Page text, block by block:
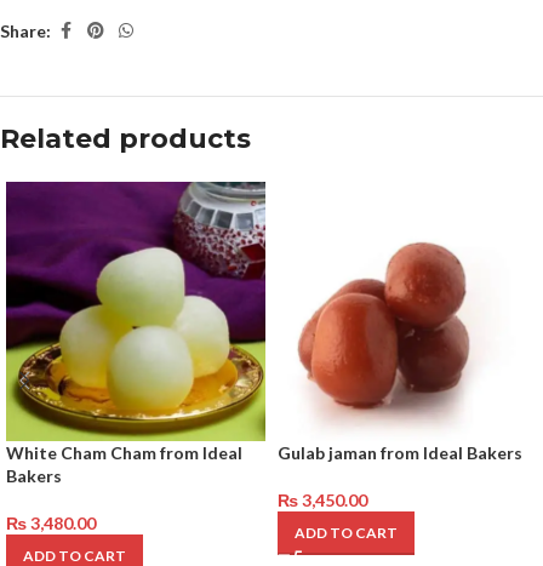
Share:
Related products
White Cham Cham from Ideal
Bakers
₨3,480.00
ADD TO CART
Gulab jaman from Ideal Bakers
₨3,450.00
ADD TO CART